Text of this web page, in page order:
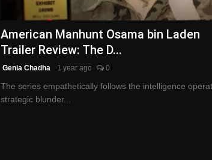
American Manhunt Osama bin Laden
Trailer Review: The D...
Genia Chadha 1 year ago 0
The series empathetically follows the intelligence
strategic blunder...